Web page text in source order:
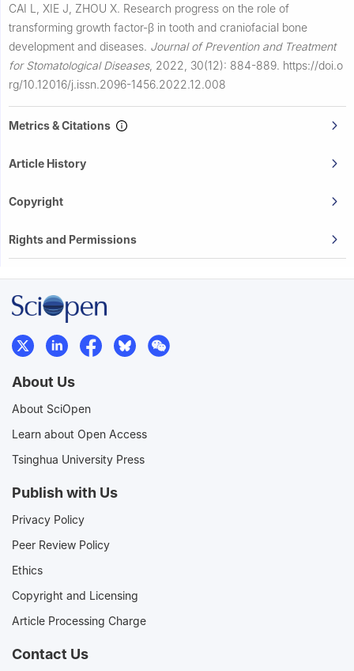
CAI L, XIE J, ZHOU X. Research progress on the role of
transforming growth factor-β in tooth and craniofacial bone
development and diseases. Journal of Prevention and Treatment
for Stomatological Diseases, 2022, 30(12): 884-889. https://doi.o
rg/10.12016/j.issn.2096-1456.2022.12.008
Metrics & Citations
Article History
Copyright
Rights and Permissions
About Us
About SciOpen
Learn about Open Access
Tsinghua University Press
Publish with Us
Privacy Policy
Peer Review Policy
Ethics
Copyright and Licensing
Article Processing Charge
Contact Us